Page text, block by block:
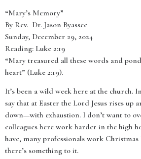
“Mary’s Memory”
By Rev. Dr. Jason Byassee
Sunday, December 29, 2024
Reading: Luke 2:19
“Mary treasured all these words and
heart” (Luke 2:19).
It’s been a wild week here at the church.
say that at Easter the Lord Jesus rises up
down—with exhaustion. I don’t want to
colleagues here work harder in the high
have, many professionals work Christmas
there’s something to it.